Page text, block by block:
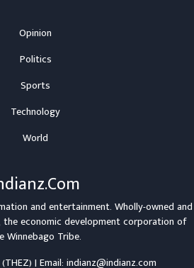
Opinion
Politics
Sports
Technology
World
and entertainment. Wholly-owned and
the economic development corporation of
Winnebago Tribe.
| Email: indianz@indianz.com